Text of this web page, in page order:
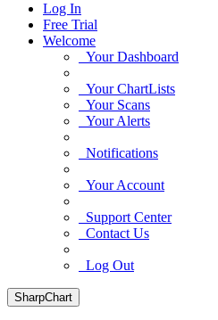
Log In
Free Trial
Welcome
Your Dashboard
Your ChartLists
Your Scans
Your Alerts
Notifications
Your Account
Support Center
Contact Us
Log Out
SharpChart